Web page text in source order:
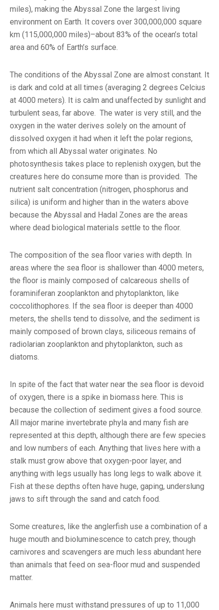
miles), making the Abyssal Zone the largest living
environment on Earth. It covers over 300,000,000 square
km (115,000,000 miles)–about 83% of the ocean’s total
area and 60% of Earth’s surface.
The conditions of the Abyssal Zone are almost constant. It
is dark and cold at all times (averaging 2 degrees Celcius
at 4000 meters). It is calm and unaffected by sunlight and
turbulent seas, far above. The water is very still, and the
oxygen in the water derives solely on the amount of
dissolved oxygen it had when it left the polar regions,
from which all Abyssal water originates. No
photosynthesis takes place to replenish oxygen, but the
creatures here do consume more than is provided. The
nutrient salt concentration (nitrogen, phosphorus and
silica) is uniform and higher than in the waters above
because the Abyssal and Hadal Zones are the areas
where dead biological materials settle to the floor.
The composition of the sea floor varies with depth. In
areas where the sea floor is shallower than 4000 meters,
the floor is mainly composed of calcareous shells of
foraminiferan zooplankton and phytoplankton, like
coccolithophores. If the sea floor is deeper than 4000
meters, the shells tend to dissolve, and the sediment is
mainly composed of brown clays, siliceous remains of
radiolarian zooplankton and phytoplankton, such as
diatoms.
In spite of the fact that water near the sea floor is devoid
of oxygen, there is a spike in biomass here. This is
because the collection of sediment gives a food source.
All major marine invertebrate phyla and many fish are
represented at this depth, although there are few species
and low numbers of each. Anything that lives here with a
stalk must grow above that oxygen-poor layer, and
anything with legs usually has long legs to walk above it.
Fish at these depths often have huge, gaping, underslung
jaws to sift through the sand and catch food.
Some creatures, like the anglerfish use a combination of a
huge mouth and bioluminescence to catch prey, though
carnivores and scavengers are much less abundant here
than animals that feed on sea-floor mud and suspended
matter.
Animals here must withstand pressures of up to 11,000